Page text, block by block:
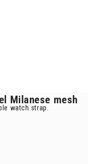
Milanese mesh
watch strap.